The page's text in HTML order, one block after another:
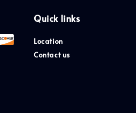
Quick links
Location
Contact us